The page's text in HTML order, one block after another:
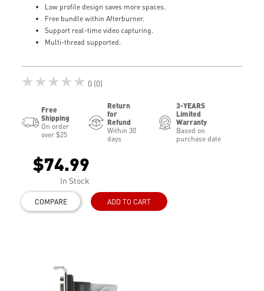
Low profile design saves more spaces.
Free bundle within Afterburner.
Support real-time video capturing.
Multi-thread supported.
★★★★★ 0 (0)
Free
Shipping
On order
over $25
Return
for
Refund
Within 30
days
3-YEARS
Limited
Warranty
Based on
purchase date
$74.99
In Stock
COMPARE ADD TO CART